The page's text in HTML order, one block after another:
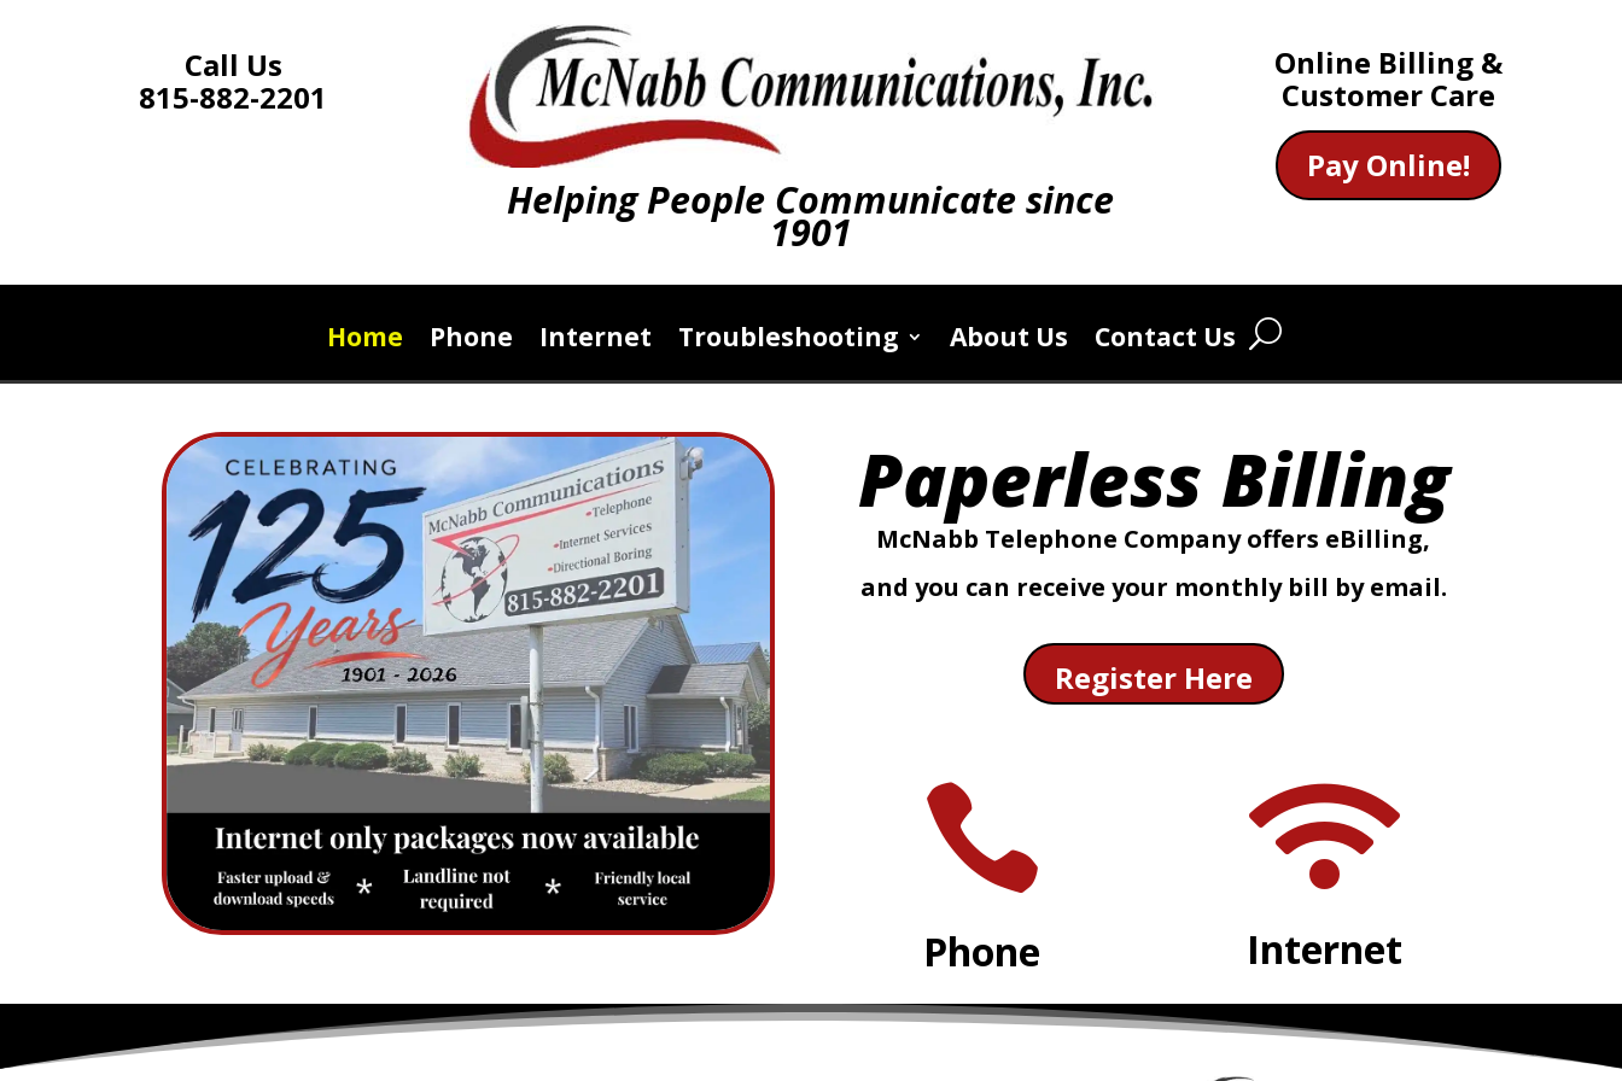
Call Us
815-882-2201
Helping People Communicate since
1901
Online Billing &
Customer Care
Pay Online!
Home Phone Internet Troubleshooting About Us Contact Us
Paperless Billing
McNabb Telephone Company offers eBilling,
and you can receive your monthly bill by email.
Register Here

Phone

Internet